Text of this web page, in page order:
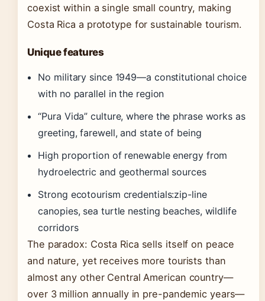
coexist within a single small country, making
Costa Rica a prototype for sustainable tourism.
Unique features
No military since 1949—a constitutional choice
with no parallel in the region
“Pura Vida” culture, where the phrase works as
greeting, farewell, and state of being
High proportion of renewable energy from
hydroelectric and geothermal sources
Strong ecotourism credentials:zip-line
canopies, sea turtle nesting beaches, wildlife
corridors
The paradox: Costa Rica sells itself on peace
and nature, yet receives more tourists than
almost any other Central American country—
over 3 million annually in pre-pandemic years—